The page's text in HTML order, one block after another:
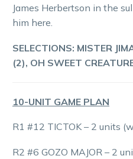
James Herbertson in the
him here.
SELECTIONS: MISTER
(2), OH SWEET
10-UNIT GAME PLAN
R1 #12 TICTOK – 2 units
R2 #6 GOZO MAJOR – 2